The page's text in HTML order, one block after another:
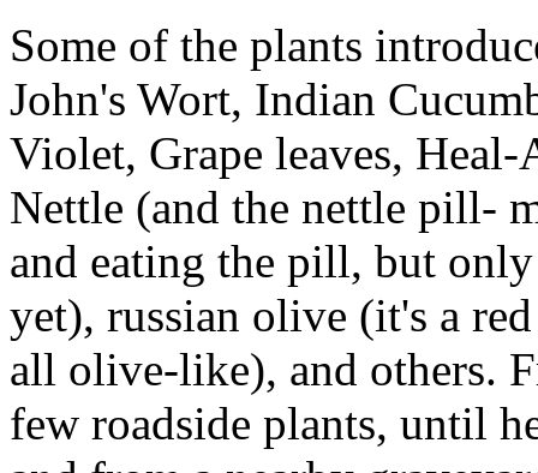
Some of the plants
John's Wort, Indian
Violet, Grape leaves,
Nettle (and the nettle pill-
and eating the pill, but
yet), russian olive (it's a
all olive-like), and others.
few roadside plants, until